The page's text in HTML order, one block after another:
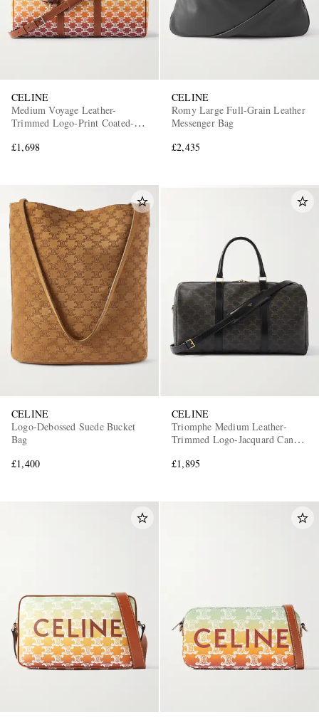
CELINE
Medium Voyage Leather-
Trimmed Logo-Print Coated-
£1,698
CELINE
Romy Large Full-Grain Leather
Messenger Bag
£2,435
CELINE
Logo-Debossed Suede Bucket
Bag
£1,400
CELINE
Triomphe Medium Leather-
Trimmed Logo-Jacquard Canvas
£1,895